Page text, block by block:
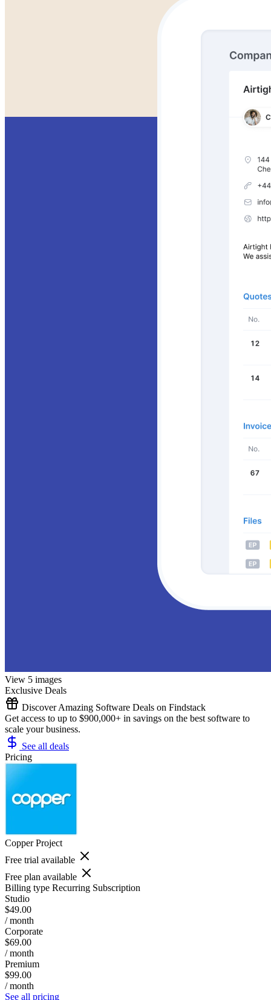
View 5 images
Exclusive Deals
Discover Amazing Software Deals on Findstack
Get access to up to $900,000+ in savings on the best software to
scale your business.
See all deals
Pricing
Copper Project
Free trial available
Free plan available
Billing type Recurring Subscription
Studio
$49.00
/ month
Corporate
$69.00
/ month
Premium
$99.00
/ month
See all pricing